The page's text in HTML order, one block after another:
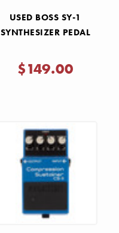
USED BOSS SY-1
SYNTHESIZER PEDAL
$149.00